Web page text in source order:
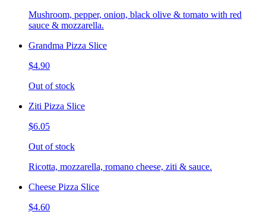
Mushroom, pepper, onion, black olive & tomato with red
sauce & mozzarella.
Grandma Pizza Slice
$4.90
Out of stock
Ziti Pizza Slice
$6.05
Out of stock
Ricotta, mozzarella, romano cheese, ziti & sauce.
Cheese Pizza Slice
$4.60